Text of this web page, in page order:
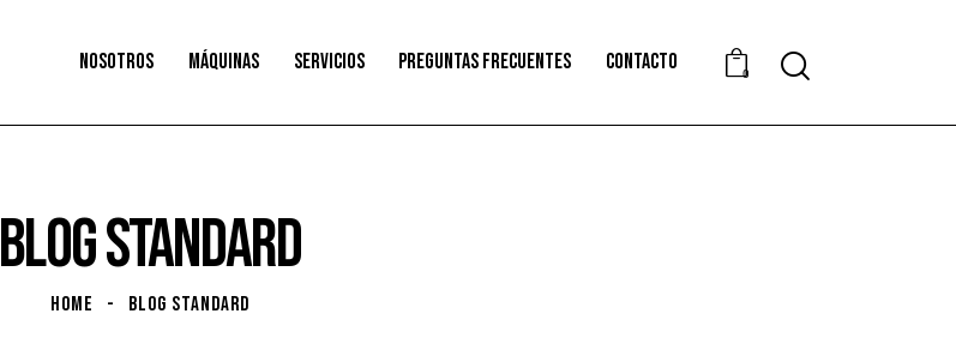
NOSOTROS MÁQUINAS SERVICIOS PREGUNTAS FRECUENTES CONTACTO 0
BLOG STANDARD
HOME BLOG STANDARD